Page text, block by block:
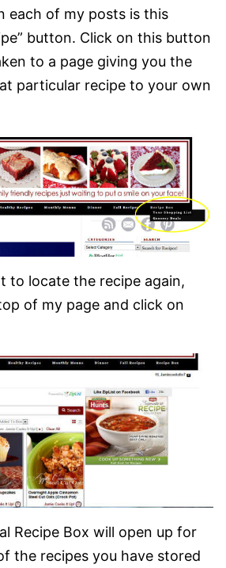
each of my posts is this
button. Click on this button
to a page giving you the
particular recipe to your own
to locate the recipe again,
of my page and click on
Recipe Box will open up for
the recipes you have stored